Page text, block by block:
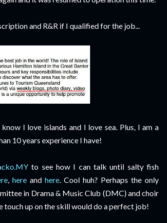
and R&R if I qualified for the job...
I love islands and I love sea. Plus, I am a
10 years experience I have!
to see how I can talk until salty fish
, here and here. Cool huh? Perhaps the only
in Drama & Music Club (DMC) and choir
touch up on the skill would do a perfect job!